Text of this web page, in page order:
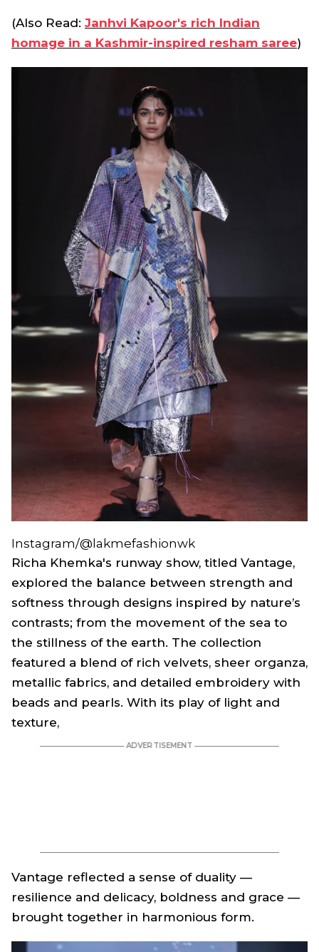
(Also Read: Janhvi Kapoor's rich Indian
homage in a Kashmir-inspired resham saree)
Instagram/@lakmefashionwk
Richa Khemka's runway show, titled Vantage,
explored the balance between strength and
softness through designs inspired by nature’s
contrasts; from the movement of the sea to
the stillness of the earth. The collection
featured a blend of rich velvets, sheer organza,
metallic fabrics, and detailed embroidery with
beads and pearls. With its play of light and
texture,
Vantage reflected a sense of duality —
resilience and delicacy, boldness and grace —
brought together in harmonious form.